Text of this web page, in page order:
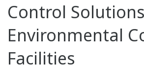
Control
Environmental
Facilities